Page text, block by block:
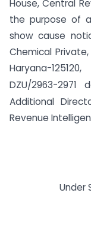
House, Central
the purpose of
show cause
Chemical
Haryana-
DZU/2963-2971
Additional
Revenue
Under